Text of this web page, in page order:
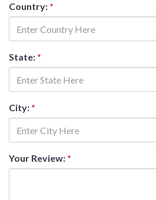
Country: *
State: *
City: *
Your Review: *